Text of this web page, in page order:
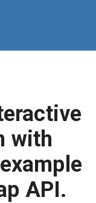
with
API.